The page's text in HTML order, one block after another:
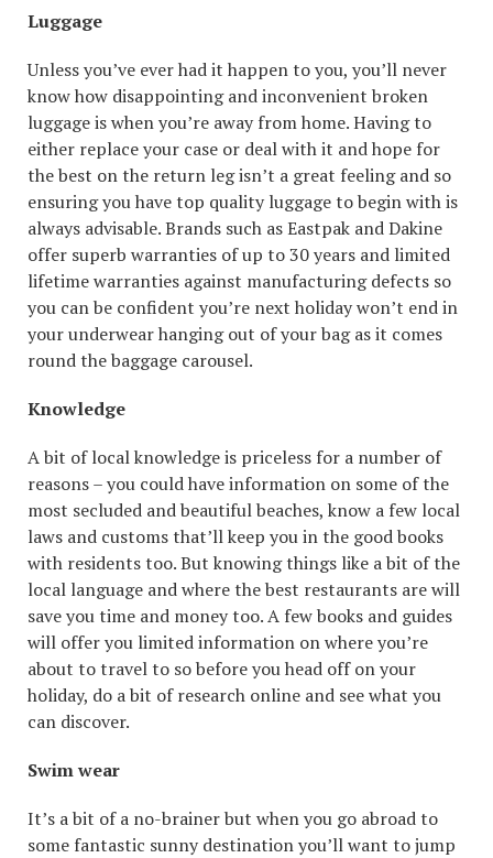
Luggage
Unless you’ve ever had it happen to you, you’ll never
know how disappointing and inconvenient broken
luggage is when you’re away from home. Having to
either replace your case or deal with it and hope for
the best on the return leg isn’t a great feeling and so
ensuring you have top quality luggage to begin with is
always advisable. Brands such as Eastpak and Dakine
offer superb warranties of up to 30 years and limited
lifetime warranties against manufacturing defects so
you can be confident you’re next holiday won’t end in
your underwear hanging out of your bag as it comes
round the baggage carousel.
Knowledge
A bit of local knowledge is priceless for a number of
reasons – you could have information on some of the
most secluded and beautiful beaches, know a few local
laws and customs that’ll keep you in the good books
with residents too. But knowing things like a bit of the
local language and where the best restaurants are will
save you time and money too. A few books and guides
will offer you limited information on where you’re
about to travel to so before you head off on your
holiday, do a bit of research online and see what you
can discover.
Swim wear
It’s a bit of a no-brainer but when you go abroad to
some fantastic sunny destination you’ll want to jump